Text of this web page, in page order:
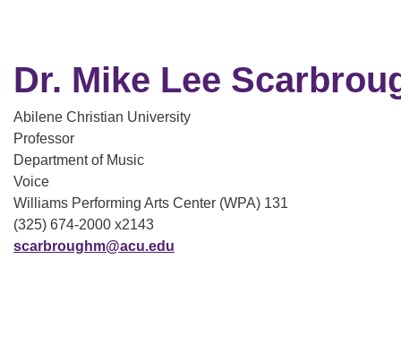
Dr. Mike Lee
Abilene Christian University
Professor
Department of Music
Voice
Williams Performing Arts Center (WPA) 131
(325) 674-2000 x2143
scarbroughm@acu.edu